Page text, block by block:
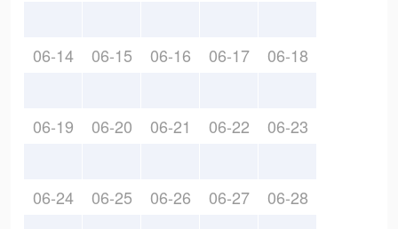
06-14 06-15 06-16 06-17 06-18
06-19 06-20 06-21 06-22 06-23
06-24 06-25 06-26 06-27 06-28